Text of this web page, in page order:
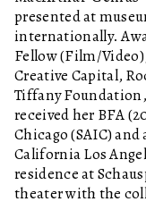
presented at
internationally.
Fellow (Film/
Creative Capital,
Tiffany
received her BFA
Chicago (SAIC)
California Los
residence at
theater with the